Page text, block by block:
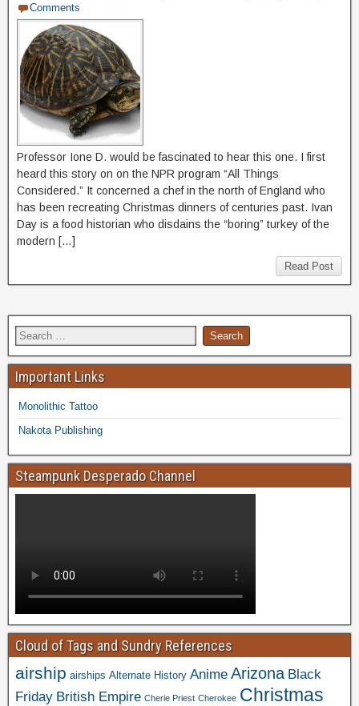
Comments
Professor Ione D. would be fascinated to hear this one. I first
heard this story on on the NPR program “All Things
Considered.” It concerned a chef in the north of England who
has been recreating Christmas dinners of centuries past. Ivan
Day is a food historian who disdains the “boring” turkey of the
modern […]
Read Post
Important Links
Monolithic Tattoo
Nakota Publishing
Steampunk Desperado Channel
Cloud of Tags and Sundry References
airship airships Alternate History Anime Arizona Black
Friday British Empire Cherie Priest Cherokee Christmas